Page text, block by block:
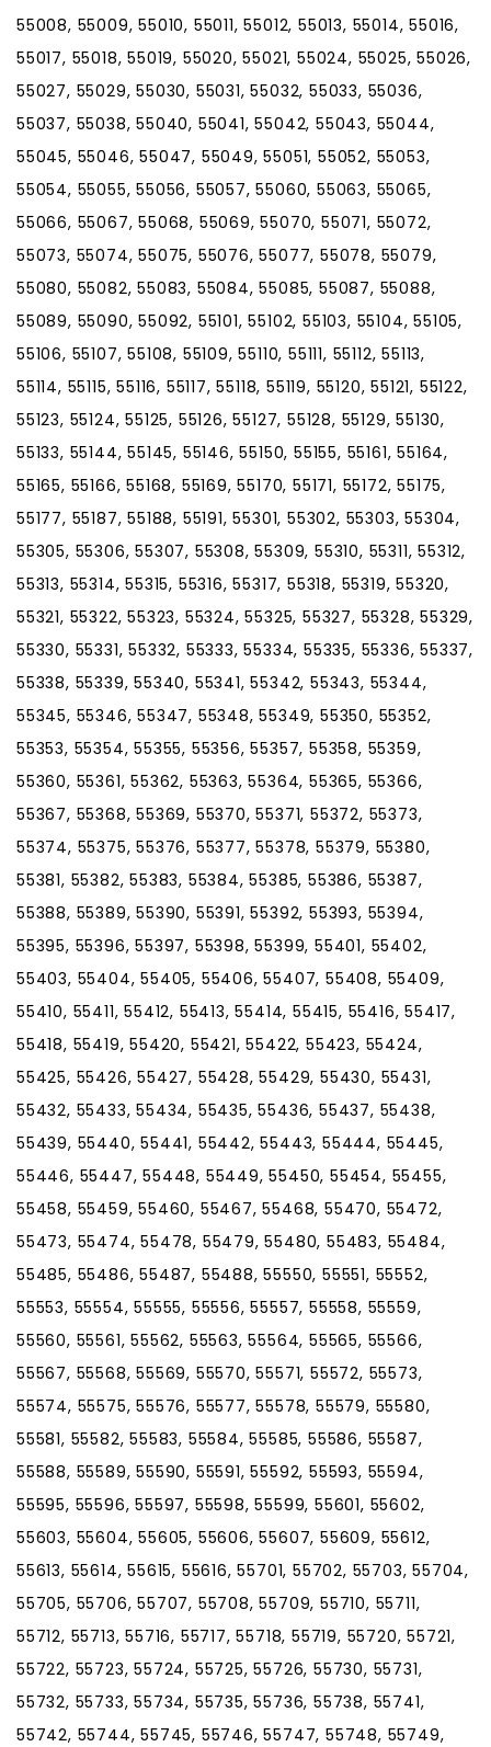
55008, 55009, 55010, 55011, 55012, 55013, 55014, 55016,
55017, 55018, 55019, 55020, 55021, 55024, 55025, 55026,
55027, 55029, 55030, 55031, 55032, 55033, 55036,
55037, 55038, 55040, 55041, 55042, 55043, 55044,
55045, 55046, 55047, 55049, 55051, 55052, 55053,
55054, 55055, 55056, 55057, 55060, 55063, 55065,
55066, 55067, 55068, 55069, 55070, 55071, 55072,
55073, 55074, 55075, 55076, 55077, 55078, 55079,
55080, 55082, 55083, 55084, 55085, 55087, 55088,
55089, 55090, 55092, 55101, 55102, 55103, 55104, 55105,
55106, 55107, 55108, 55109, 55110, 55111, 55112, 55113,
55114, 55115, 55116, 55117, 55118, 55119, 55120, 55121, 55122,
55123, 55124, 55125, 55126, 55127, 55128, 55129, 55130,
55133, 55144, 55145, 55146, 55150, 55155, 55161, 55164,
55165, 55166, 55168, 55169, 55170, 55171, 55172, 55175,
55177, 55187, 55188, 55191, 55301, 55302, 55303, 55304,
55305, 55306, 55307, 55308, 55309, 55310, 55311, 55312,
55313, 55314, 55315, 55316, 55317, 55318, 55319, 55320,
55321, 55322, 55323, 55324, 55325, 55327, 55328, 55329,
55330, 55331, 55332, 55333, 55334, 55335, 55336, 55337,
55338, 55339, 55340, 55341, 55342, 55343, 55344,
55345, 55346, 55347, 55348, 55349, 55350, 55352,
55353, 55354, 55355, 55356, 55357, 55358, 55359,
55360, 55361, 55362, 55363, 55364, 55365, 55366,
55367, 55368, 55369, 55370, 55371, 55372, 55373,
55374, 55375, 55376, 55377, 55378, 55379, 55380,
55381, 55382, 55383, 55384, 55385, 55386, 55387,
55388, 55389, 55390, 55391, 55392, 55393, 55394,
55395, 55396, 55397, 55398, 55399, 55401, 55402,
55403, 55404, 55405, 55406, 55407, 55408, 55409,
55410, 55411, 55412, 55413, 55414, 55415, 55416, 55417,
55418, 55419, 55420, 55421, 55422, 55423, 55424,
55425, 55426, 55427, 55428, 55429, 55430, 55431,
55432, 55433, 55434, 55435, 55436, 55437, 55438,
55439, 55440, 55441, 55442, 55443, 55444, 55445,
55446, 55447, 55448, 55449, 55450, 55454, 55455,
55458, 55459, 55460, 55467, 55468, 55470, 55472,
55473, 55474, 55478, 55479, 55480, 55483, 55484,
55485, 55486, 55487, 55488, 55550, 55551, 55552,
55553, 55554, 55555, 55556, 55557, 55558, 55559,
55560, 55561, 55562, 55563, 55564, 55565, 55566,
55567, 55568, 55569, 55570, 55571, 55572, 55573,
55574, 55575, 55576, 55577, 55578, 55579, 55580,
55581, 55582, 55583, 55584, 55585, 55586, 55587,
55588, 55589, 55590, 55591, 55592, 55593, 55594,
55595, 55596, 55597, 55598, 55599, 55601, 55602,
55603, 55604, 55605, 55606, 55607, 55609, 55612,
55613, 55614, 55615, 55616, 55701, 55702, 55703, 55704,
55705, 55706, 55707, 55708, 55709, 55710, 55711,
55712, 55713, 55716, 55717, 55718, 55719, 55720, 55721,
55722, 55723, 55724, 55725, 55726, 55730, 55731,
55732, 55733, 55734, 55735, 55736, 55738, 55741,
55742, 55744, 55745, 55746, 55747, 55748, 55749,